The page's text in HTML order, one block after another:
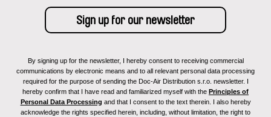
By signing up for the newsletter, I hereby consent to receiving commercial
communications by electronic means and to all relevant personal data processing
required for the purpose of sending the Doc-Air Distribution s.r.o. newsletter. I
hereby confirm that I have read and familiarized myself with the Principles of
Personal Data Processing and that I consent to the text therein. I also hereby
acknowledge the rights specified herein, including, without limitation, the right to